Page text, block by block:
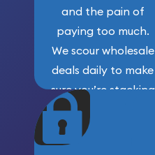
and the pain of
paying too much.
We scour wholesale
deals daily to make
sure you’re stacking
maximum weight for
your money.